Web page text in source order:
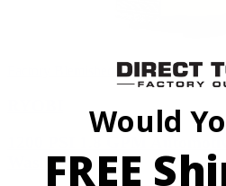
Washer
Would
FREE